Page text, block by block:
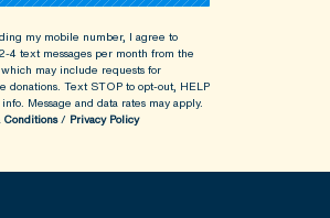
my mobile number, I agree to
4 text messages per month from the
may include requests for
donations. Text STOP to opt-out, HELP
Message and data rates may apply.
/ Privacy Policy